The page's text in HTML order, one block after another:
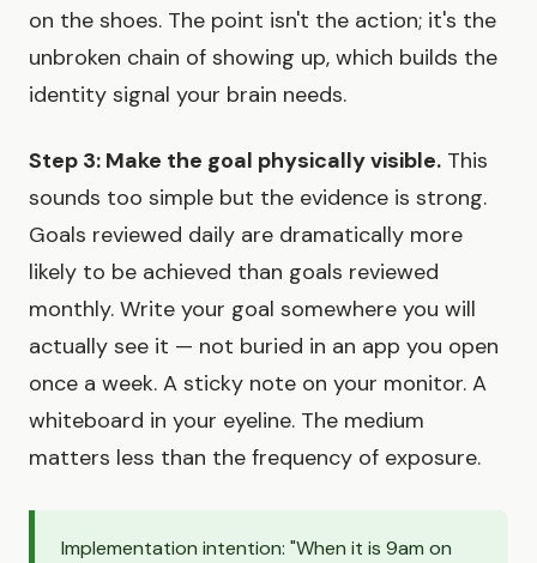
on the shoes. The point isn't the action; it's the
unbroken chain of showing up, which builds the
identity signal your brain needs.
Step 3: Make the goal physically visible. This
sounds too simple but the evidence is strong.
Goals reviewed daily are dramatically more
likely to be achieved than goals reviewed
monthly. Write your goal somewhere you will
actually see it — not buried in an app you open
once a week. A sticky note on your monitor. A
whiteboard in your eyeline. The medium
matters less than the frequency of exposure.
Implementation intention: "When it is 9am on